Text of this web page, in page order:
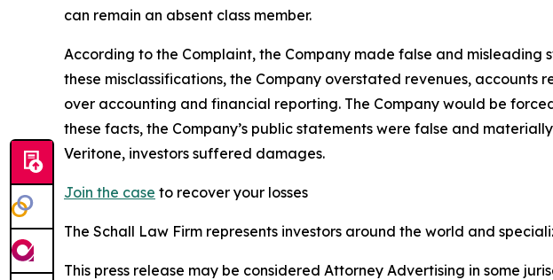
can remain an absent class member.
According to the Complaint, the Company made false and misleading
these misclassifications, the Company overstated revenues,
over accounting and financial reporting. The Company would be
these facts, the Company’s public statements were false and
Veritone, investors suffered damages.
Join the case to recover your losses
The Schall Law Firm represents investors around the world and
This press release may be considered Attorney Advertising in some